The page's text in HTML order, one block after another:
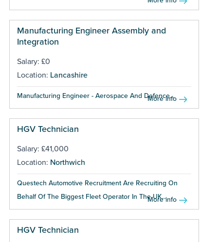
Manufacturing Engineer Assembly and
Integration
Salary: £0
Location: Lancashire
Manufacturing Engineer - Aerospace And Defence...
More info
HGV Technician
Salary: £41,000
Location: Northwich
Questech Automotive Recruitment Are Recruiting On
Behalf Of The Biggest Fleet Operator In The UK...
More info
HGV Technician